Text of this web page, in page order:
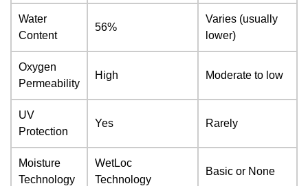
Water
Content
56%
Varies (usually
lower)
Oxygen
Permeability
High Moderate to low
UV
Protection
Yes Rarely
Moisture
Technology
WetLoc
Technology
Basic or None